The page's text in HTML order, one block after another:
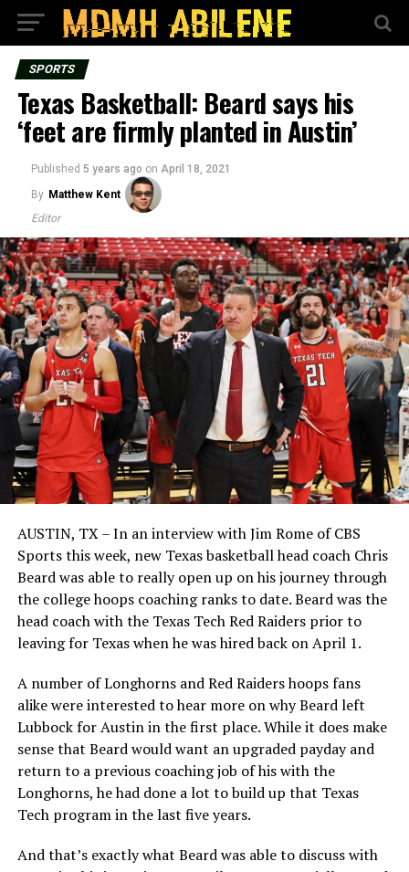
SPORTS
Texas Basketball: Beard says his
‘feet are firmly planted in Austin’
Published 5 years ago on April 18, 2021
By Matthew Kent
Editor
AUSTIN, TX – In an interview with Jim Rome of CBS
Sports this week, new Texas basketball head coach Chris
Beard was able to really open up on his journey through
the college hoops coaching ranks to date. Beard was the
head coach with the Texas Tech Red Raiders prior to
leaving for Texas when he was hired back on April 1.
A number of Longhorns and Red Raiders hoops fans
alike were interested to hear more on why Beard left
Lubbock for Austin in the first place. While it does make
sense that Beard would want an upgraded payday and
return to a previous coaching job of his with the
Longhorns, he had done a lot to build up that Texas
Tech program in the last five years.
And that’s exactly what Beard was able to discuss with